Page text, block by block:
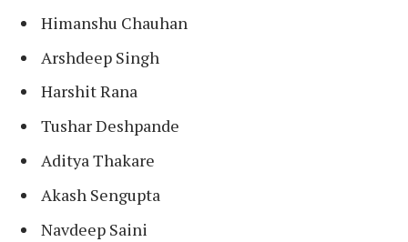
Himanshu Chauhan
Arshdeep Singh
Harshit Rana
Tushar Deshpande
Aditya Thakare
Akash Sengupta
Navdeep Saini